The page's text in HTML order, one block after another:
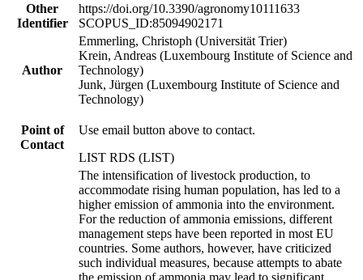
Other
Identifier
https://doi.org/10.3390/agronomy10111633
SCOPUS_ID:85094902171
Author
Emmerling, Christoph (Universität Trier)
Krein, Andreas (Luxembourg Institute of Science and
Technology)
Junk, Jürgen (Luxembourg Institute of Science and
Technology)
Point of
Contact
Use email button above to contact.
LIST RDS (LIST)
The intensification of livestock production, to
accommodate rising human population, has led to a
higher emission of ammonia into the environment.
For the reduction of ammonia emissions, different
management steps have been reported in most EU
countries. Some authors, however, have criticized
such individual measures, because attempts to abate
the emission of ammonia may lead to significant